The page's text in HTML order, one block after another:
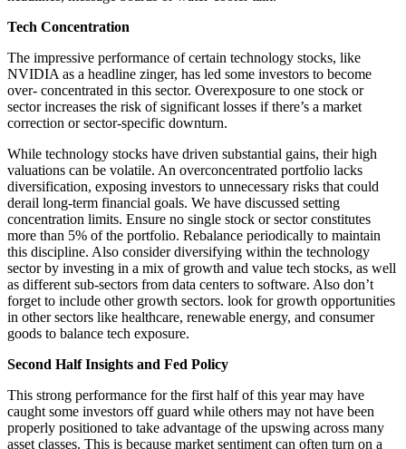
Tech Concentration
The impressive performance of certain technology stocks, like
NVIDIA as a headline zinger, has led some investors to become
over- concentrated in this sector. Overexposure to one stock or
sector increases the risk of significant losses if there’s a market
correction or sector-specific downturn.
While technology stocks have driven substantial gains, their high
valuations can be volatile. An overconcentrated portfolio lacks
diversification, exposing investors to unnecessary risks that could
derail long-term financial goals. We have discussed setting
concentration limits. Ensure no single stock or sector constitutes
more than 5% of the portfolio. Rebalance periodically to maintain
this discipline. Also consider diversifying within the technology
sector by investing in a mix of growth and value tech stocks, as well
as different sub-sectors from data centers to software. Also don’t
forget to include other growth sectors. look for growth opportunities
in other sectors like healthcare, renewable energy, and consumer
goods to balance tech exposure.
Second Half Insights and Fed Policy
This strong performance for the first half of this year may have
caught some investors off guard while others may not have been
properly positioned to take advantage of the upswing across many
asset classes. This is because market sentiment can often turn on a